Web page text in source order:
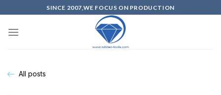
SINCE 2007,WE FOCUS ON PRODUCTION
All posts